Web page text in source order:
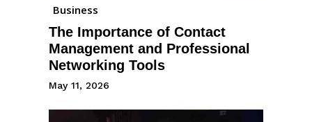
Business
The Importance of Contact
Management and Professional
Networking Tools
May 11, 2026